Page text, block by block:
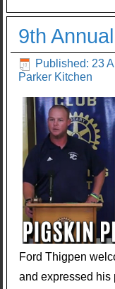
9th
Published: 23
Parker Kitchen
Ford Thigpen
and expressed his